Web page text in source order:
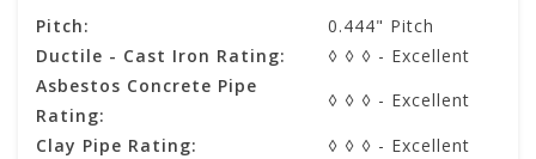
Pitch:
0.444" Pitch
Ductile - Cast Iron Rating:
◊ ◊ ◊ - Excellent
Asbestos Concrete Pipe
Rating:
◊ ◊ ◊ - Excellent
Clay Pipe Rating:
◊ ◊ ◊ - Excellent